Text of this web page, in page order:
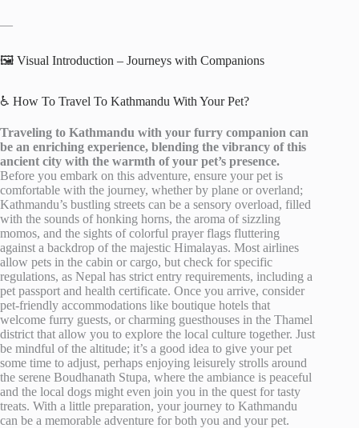
—
🖼️ Visual Introduction – Journeys with Companions
♿ How To Travel To Kathmandu With Your Pet?
Traveling to Kathmandu with your furry companion can
be an enriching experience, blending the vibrancy of this
ancient city with the warmth of your pet’s presence.
Before you embark on this adventure, ensure your pet is
comfortable with the journey, whether by plane or overland;
Kathmandu’s bustling streets can be a sensory overload, filled
with the sounds of honking horns, the aroma of sizzling
momos, and the sights of colorful prayer flags fluttering
against a backdrop of the majestic Himalayas. Most airlines
allow pets in the cabin or cargo, but check for specific
regulations, as Nepal has strict entry requirements, including a
pet passport and health certificate. Once you arrive, consider
pet-friendly accommodations like boutique hotels that
welcome furry guests, or charming guesthouses in the Thamel
district that allow you to explore the local culture together. Just
be mindful of the altitude; it’s a good idea to give your pet
some time to adjust, perhaps enjoying leisurely strolls around
the serene Boudhanath Stupa, where the ambiance is peaceful
and the local dogs might even join you in the quest for tasty
treats. With a little preparation, your journey to Kathmandu
can be a memorable adventure for both you and your pet.